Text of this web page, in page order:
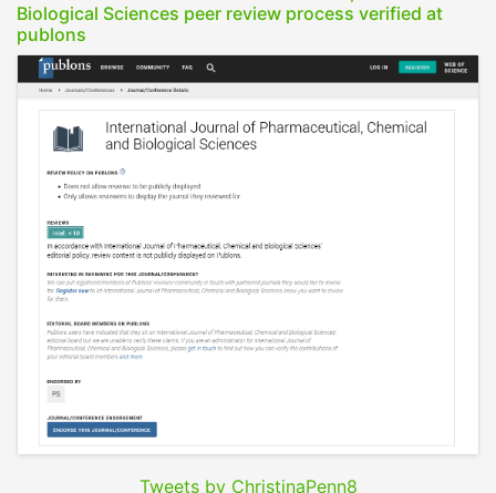
Biological Sciences peer review process verified at
publons
Tweets by ChristinaPenn8